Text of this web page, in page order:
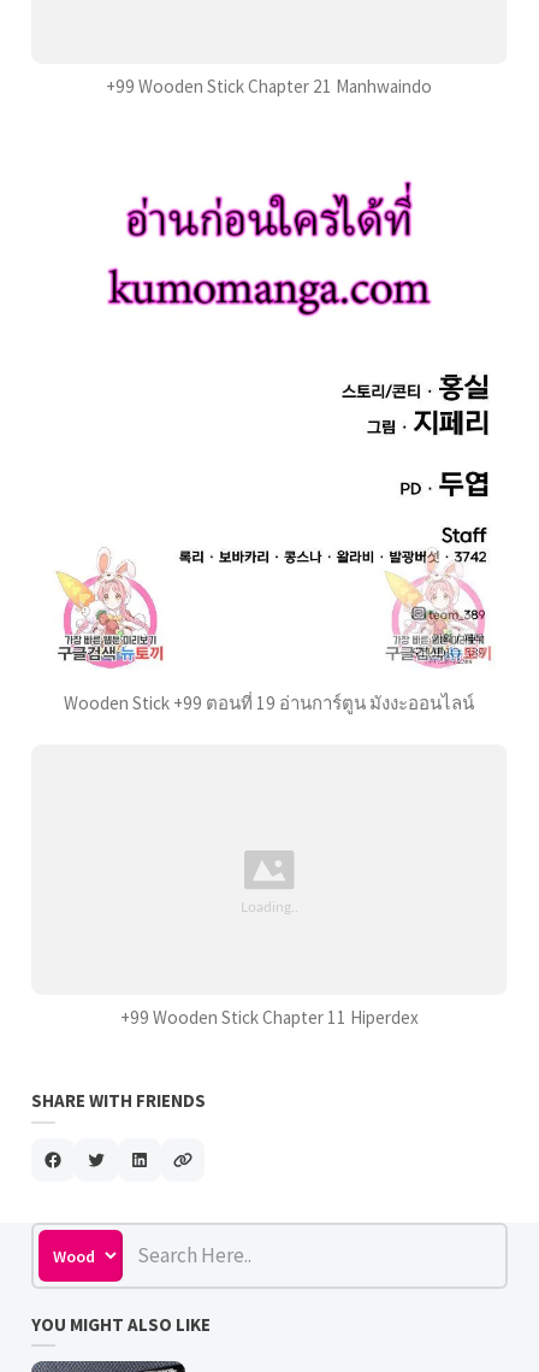
+99 Wooden Stick Chapter 21 Manhwaindo
Wooden Stick +99 ตอนที่ 19 อ่านการ์ตูน มังงะออนไลน์
+99 Wooden Stick Chapter 11 Hiperdex
SHARE WITH FRIENDS
YOU MIGHT ALSO LIKE